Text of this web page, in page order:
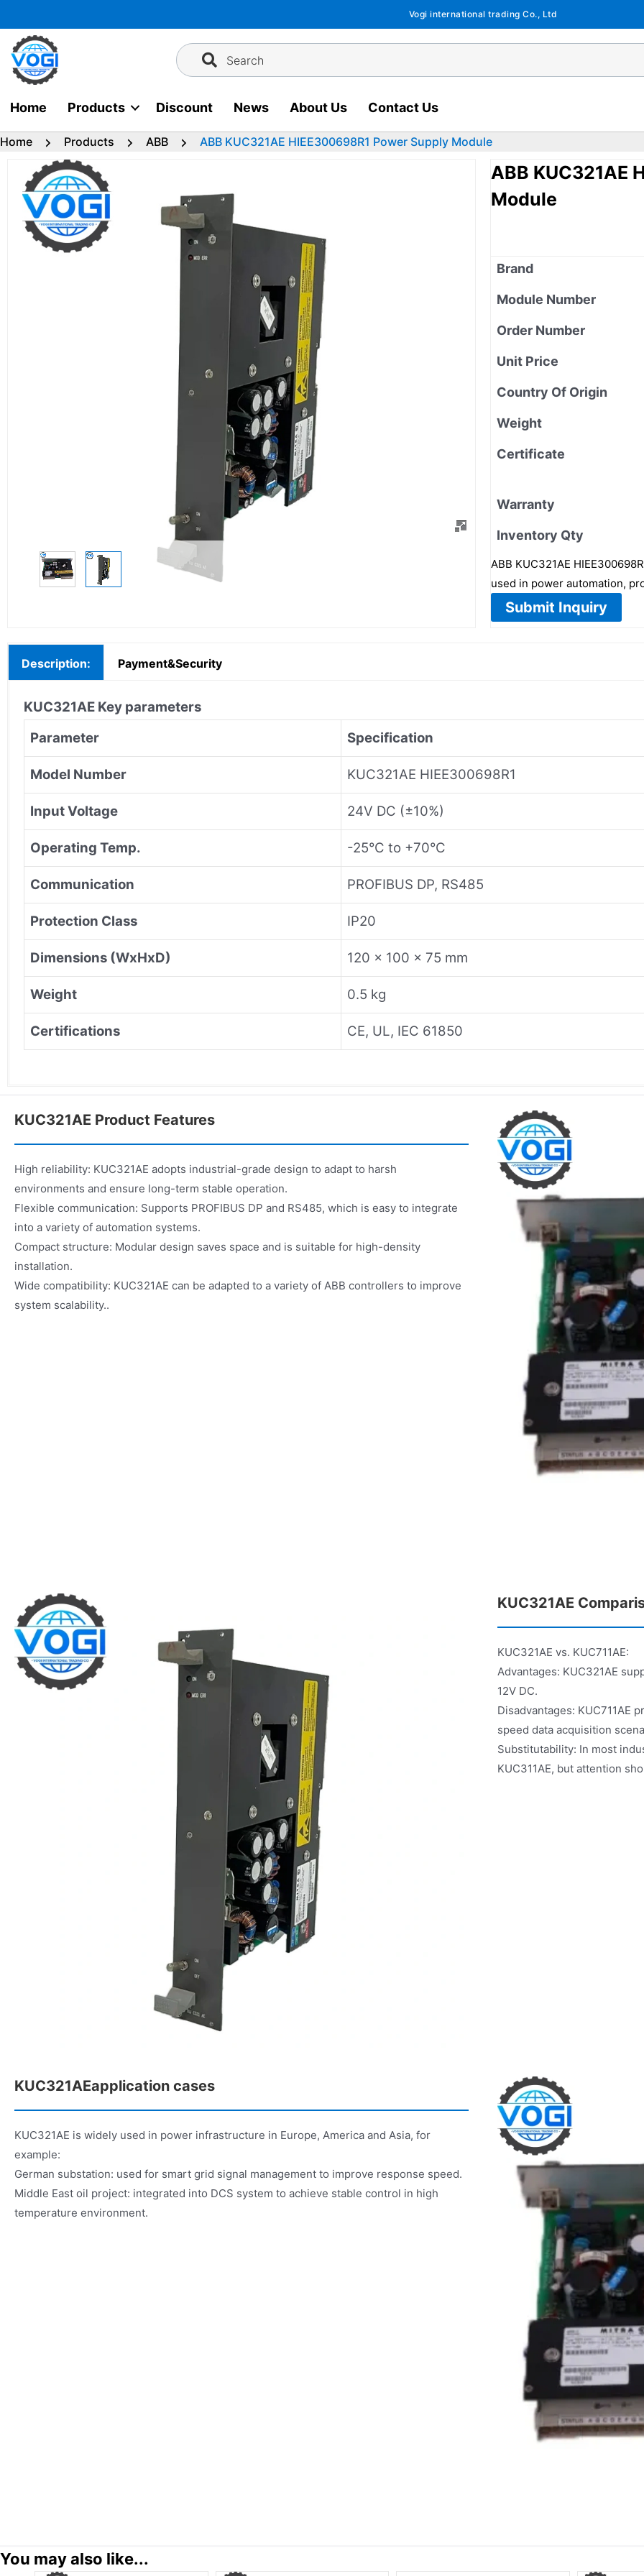
to
content
Vogi international trading Co., Ltd
Search
Home Products Discount News About Us Contact Us
Home Products ABB ABB KUC321AE HIEE300698R1 Power Supply Module
ABB KUC321AE
Module
Brand
Module Number
Order Number
Unit Price
Country Of Origin
Weight
Certificate
Warranty
Inventory Qty
ABB KUC321AE
used in power automation,
Submit Inquiry
Description: Payment&Security
KUC321AE Key parameters
Parameter
Specification
Model Number KUC321AE HIEE300698R1
Input Voltage 24V DC (±10%)
Operating Temp. -25°C to +70°C
Communication PROFIBUS DP, RS485
Protection Class IP20
Dimensions (WxHxD) 120 x 100 x 75 mm
Weight 0.5 kg
Certifications CE, UL, IEC 61850
KUC321AE Product Features
High reliability: KUC321AE adopts industrial-grade design to adapt to harsh
environments and ensure long-term stable operation.
Flexible communication: Supports PROFIBUS DP and RS485, which is easy to integrate
into a variety of automation systems.
Compact structure: Modular design saves space and is suitable for high-density
installation.
Wide compatibility: KUC321AE can be adapted to a variety of ABB controllers to improve
system scalability..
KUC321AE
KUC321AE vs. KUC711AE:
Advantages: KUC321AE
12V DC.
Disadvantages: KUC711AE
speed data acquisition
Substitutability: In most
KUC311AE, but attention
KUC321AEapplication cases
KUC321AE is widely used in power infrastructure in Europe, America and Asia, for
example:
German substation: used for smart grid signal management to improve response speed.
Middle East oil project: integrated into DCS system to achieve stable control in high
temperature environment.
You may also like...